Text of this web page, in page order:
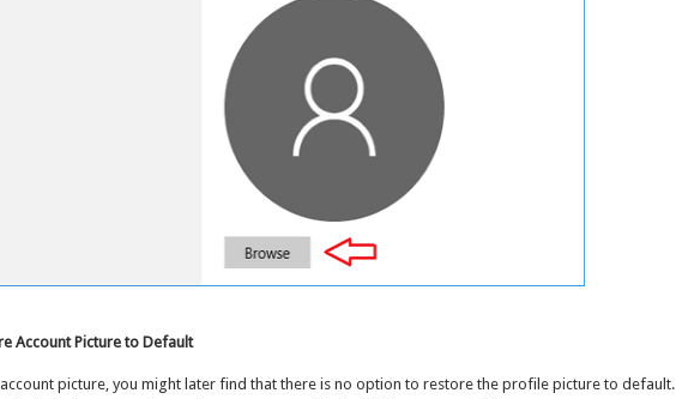
Account Picture to Default
picture, you might later find that there is no option to restore the profile picture to default.